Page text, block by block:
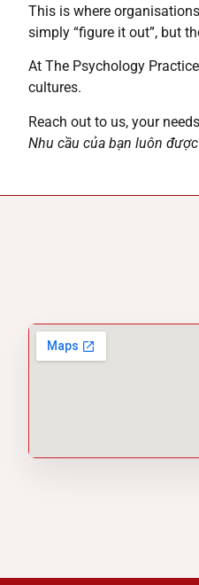
This is where
simply “figure it out”, but
At The Psychology
cultures.
Reach out to us, your
Nhu cầu của bạn luôn